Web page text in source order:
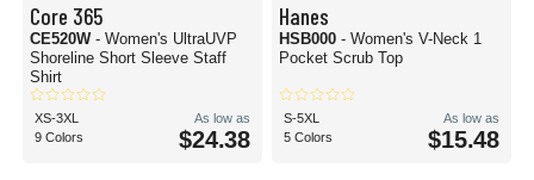
Core 365
CE520W - Women's UltraUVP
Shoreline Short Sleeve Staff
Shirt
XS-3XL
9 Colors
As low as
$24.38
Hanes
HSB000 - Women's V-Neck 1
Pocket Scrub Top
S-5XL
5 Colors
As low as
$15.48